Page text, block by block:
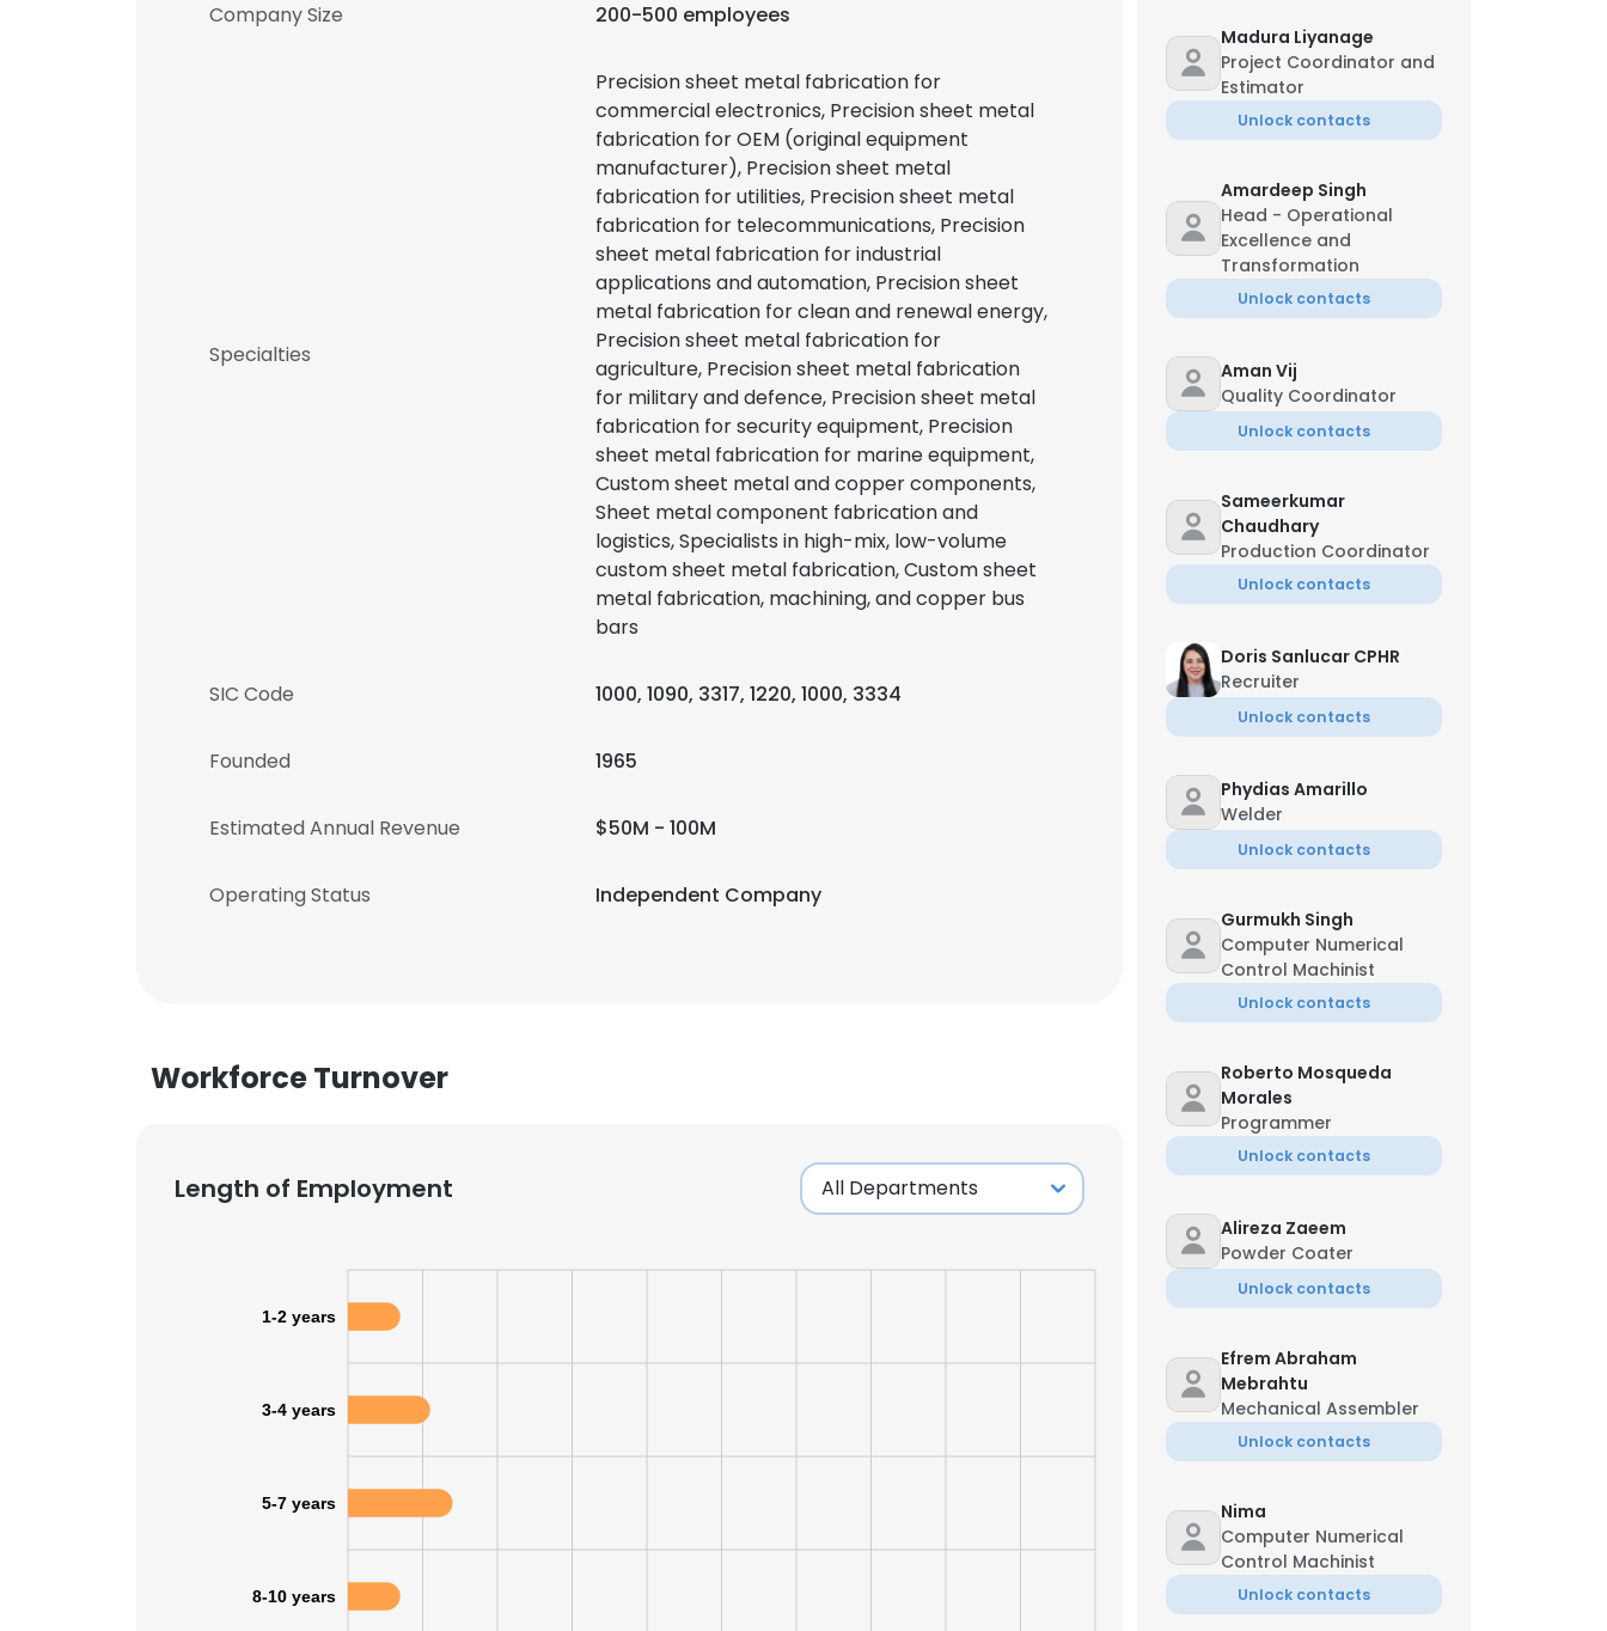
Company Size 200-500 employees
Specialties
Precision sheet metal fabrication for
commercial electronics, Precision sheet metal
fabrication for OEM (original equipment
manufacturer), Precision sheet metal
fabrication for utilities, Precision sheet metal
fabrication for telecommunications, Precision
sheet metal fabrication for industrial
applications and automation, Precision sheet
metal fabrication for clean and renewal energy,
Precision sheet metal fabrication for
agriculture, Precision sheet metal fabrication
for military and defence, Precision sheet metal
fabrication for security equipment, Precision
sheet metal fabrication for marine equipment,
Custom sheet metal and copper components,
Sheet metal component fabrication and
logistics, Specialists in high-mix, low-volume
custom sheet metal fabrication, Custom sheet
metal fabrication, machining, and copper bus
bars
SIC Code 1000, 1090, 3317, 1220, 1000, 3334
Founded 1965
Estimated Annual Revenue $50M - 100M
Operating Status Independent Company
Workforce Turnover
Length of Employment
1-2 years
3-4 years
5-7 years
8-10 years
Madura Liyanage
Project Coordinator and
Estimator
Unlock contacts
Amardeep Singh
Head - Operational
Excellence and
Transformation
Unlock contacts
Aman Vij
Quality Coordinator
Unlock contacts
Sameerkumar
Chaudhary
Production Coordinator
Unlock contacts
Doris Sanlucar CPHR
Recruiter
Unlock contacts
Phydias Amarillo
Welder
Unlock contacts
Gurmukh Singh
Computer Numerical
Control Machinist
Unlock contacts
Roberto Mosqueda
Morales
Programmer
Unlock contacts
Alireza Zaeem
Powder Coater
Unlock contacts
Efrem Abraham
Mebrahtu
Mechanical Assembler
Unlock contacts
Nima
Computer Numerical
Control Machinist
Unlock contacts
×
This website uses cookies to improve user experience. By using our website you consent to all